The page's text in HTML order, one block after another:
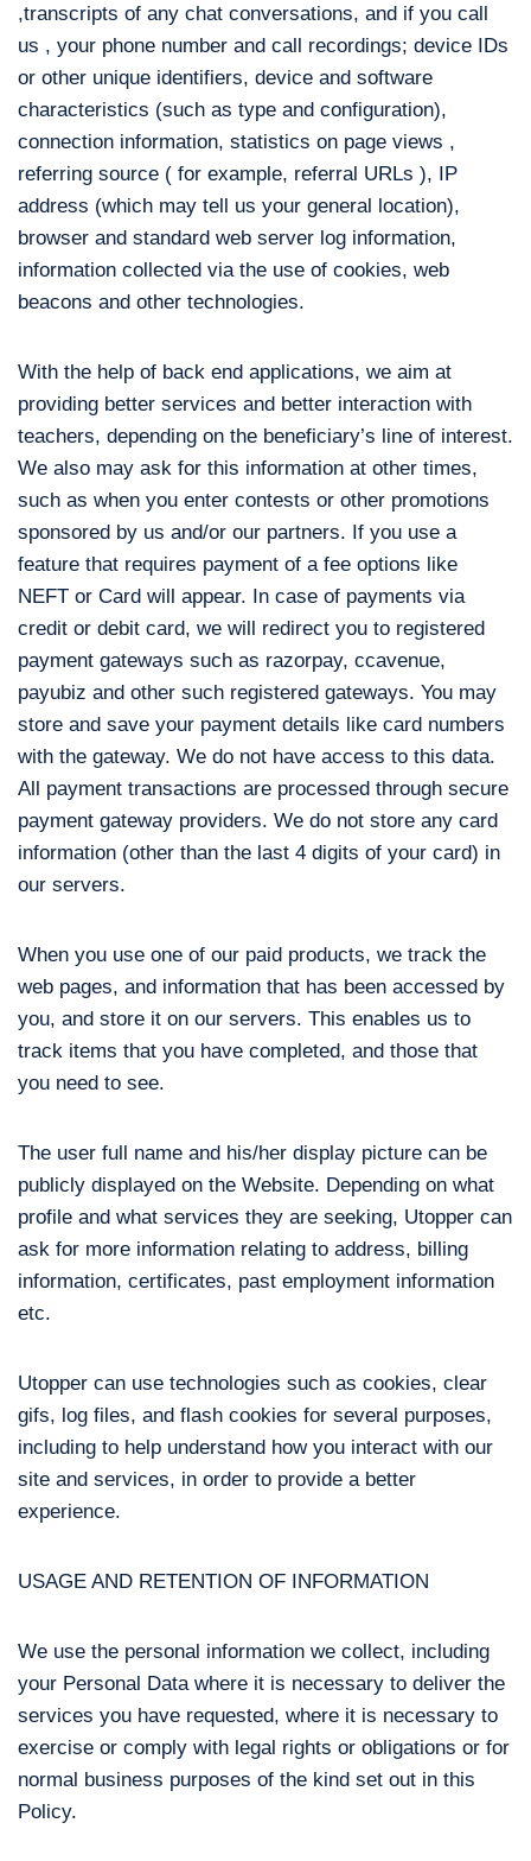
,transcripts of any chat conversations, and if you call
us , your phone number and call recordings; device IDs
or other unique identifiers, device and software
characteristics (such as type and configuration),
connection information, statistics on page views ,
referring source ( for example, referral URLs ), IP
address (which may tell us your general location),
browser and standard web server log information,
information collected via the use of cookies, web
beacons and other technologies.
With the help of back end applications, we aim at
providing better services and better interaction with
teachers, depending on the beneficiary’s line of interest.
We also may ask for this information at other times,
such as when you enter contests or other promotions
sponsored by us and/or our partners. If you use a
feature that requires payment of a fee options like
NEFT or Card will appear. In case of payments via
credit or debit card, we will redirect you to registered
payment gateways such as razorpay, ccavenue,
payubiz and other such registered gateways. You may
store and save your payment details like card numbers
with the gateway. We do not have access to this data.
All payment transactions are processed through secure
payment gateway providers. We do not store any card
information (other than the last 4 digits of your card) in
our servers.
When you use one of our paid products, we track the
web pages, and information that has been accessed by
you, and store it on our servers. This enables us to
track items that you have completed, and those that
you need to see.
The user full name and his/her display picture can be
publicly displayed on the Website. Depending on what
profile and what services they are seeking, Utopper can
ask for more information relating to address, billing
information, certificates, past employment information
etc.
Utopper can use technologies such as cookies, clear
gifs, log files, and flash cookies for several purposes,
including to help understand how you interact with our
site and services, in order to provide a better
experience.
USAGE AND RETENTION OF INFORMATION
We use the personal information we collect, including
your Personal Data where it is necessary to deliver the
services you have requested, where it is necessary to
exercise or comply with legal rights or obligations or for
normal business purposes of the kind set out in this
Policy.